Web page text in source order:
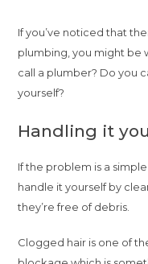
If you’ve noticed that
plumbing, you might be
call a plumber? Do you
yourself?
Handling it
If the problem is a
handle it yourself by
they’re free of debris.
Clogged hair is one of